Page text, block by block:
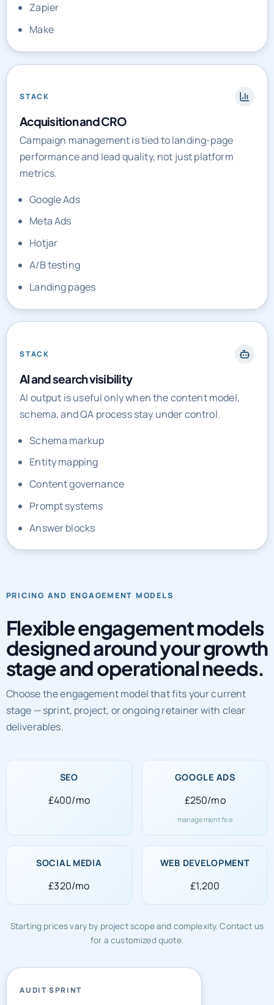
Zapier
Make
STACK
Acquisition and CRO
Campaign management is tied to landing-page
performance and lead quality, not just platform
metrics.
Google Ads
Meta Ads
Hotjar
A/B testing
Landing pages
STACK
AI and search visibility
AI output is useful only when the content model,
schema, and QA process stay under control.
Schema markup
Entity mapping
Content governance
Prompt systems
Answer blocks
PRICING AND ENGAGEMENT MODELS
Flexible engagement models
designed around your growth
stage and operational needs.
Choose the engagement model that fits your current
stage — sprint, project, or ongoing retainer with clear
deliverables.
SEO
£400/mo
GOOGLE ADS
£250/mo
management fee
SOCIAL MEDIA
£320/mo
WEB DEVELOPMENT
£1,200
Starting prices vary by project scope and complexity. Contact us
for a customized quote.
AUDIT SPRINT